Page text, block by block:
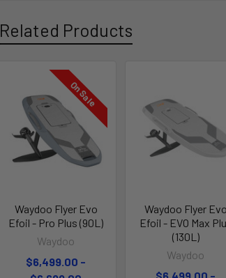
Related Products
On Sale
Waydoo Flyer Evo
Efoil - Pro Plus (90L)
Waydoo
$6,499.00 -
Waydoo Flyer Evo
Efoil - EVO Max
(130L)
Waydoo